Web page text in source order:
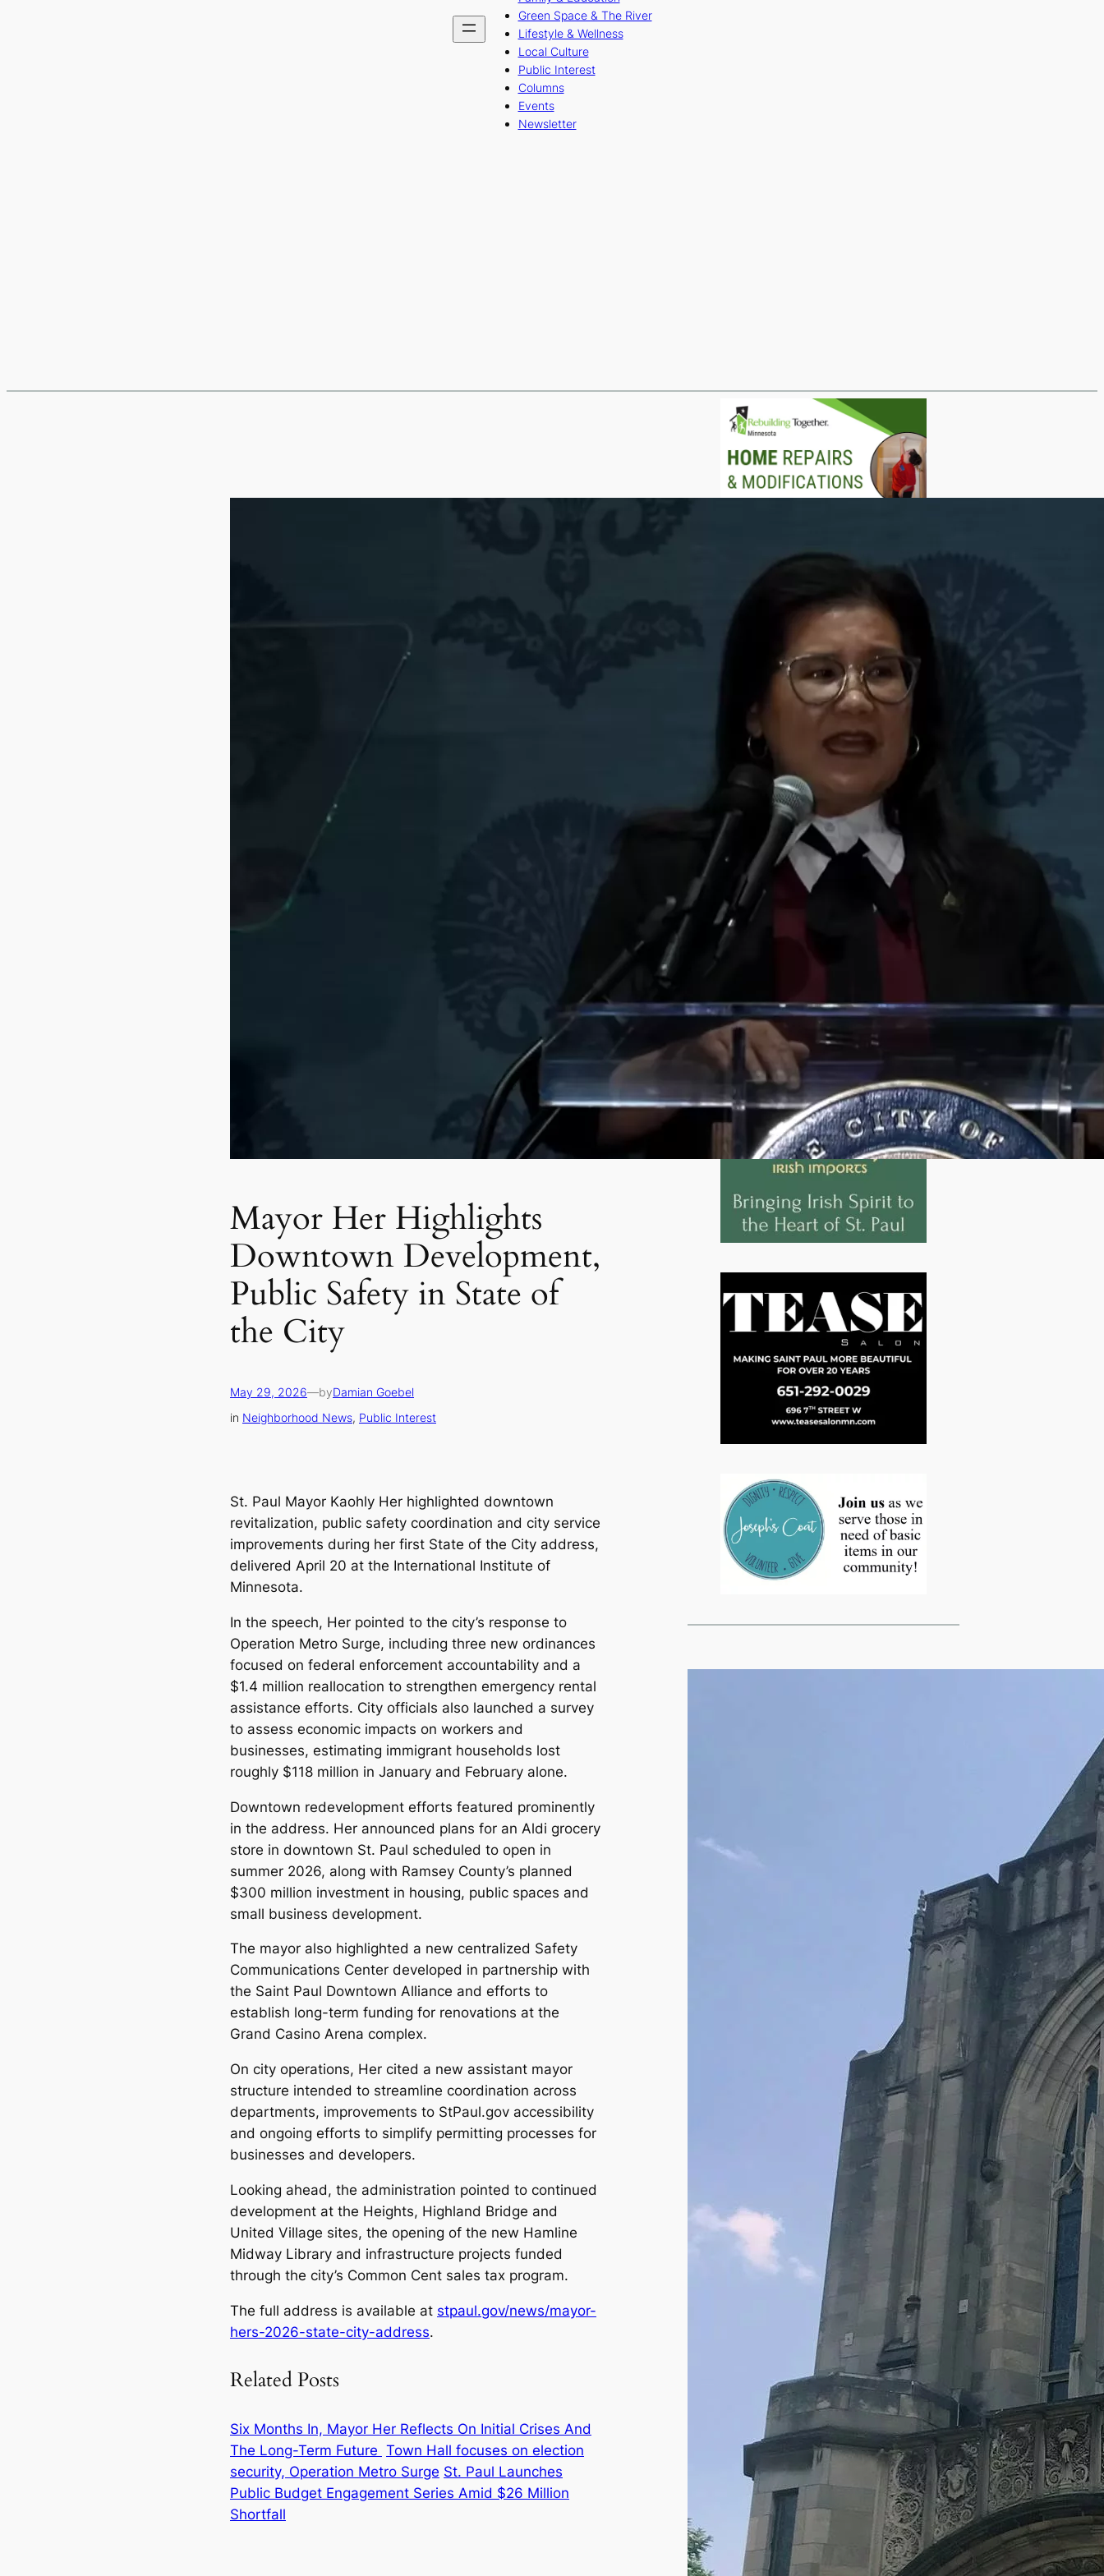
Green Space & The River
Lifestyle & Wellness
Local Culture
Public Interest
Columns
Events
Newsletter
Mayor Her Highlights
Downtown Development,
Public Safety in State of
the City
May 29, 2026—byDamian Goebel
in Neighborhood News, Public Interest
St. Paul Mayor Kaohly Her highlighted downtown
revitalization, public safety coordination and city service
improvements during her first State of the City address,
delivered April 20 at the International Institute of
Minnesota.
In the speech, Her pointed to the city’s response to
Operation Metro Surge, including three new ordinances
focused on federal enforcement accountability and a
$1.4 million reallocation to strengthen emergency rental
assistance efforts. City officials also launched a survey
to assess economic impacts on workers and
businesses, estimating immigrant households lost
roughly $118 million in January and February alone.
Downtown redevelopment efforts featured prominently
in the address. Her announced plans for an Aldi grocery
store in downtown St. Paul scheduled to open in
summer 2026, along with Ramsey County’s planned
$300 million investment in housing, public spaces and
small business development.
The mayor also highlighted a new centralized Safety
Communications Center developed in partnership with
the Saint Paul Downtown Alliance and efforts to
establish long-term funding for renovations at the
Grand Casino Arena complex.
On city operations, Her cited a new assistant mayor
structure intended to streamline coordination across
departments, improvements to StPaul.gov accessibility
and ongoing efforts to simplify permitting processes for
businesses and developers.
Looking ahead, the administration pointed to continued
development at the Heights, Highland Bridge and
United Village sites, the opening of the new Hamline
Midway Library and infrastructure projects funded
through the city’s Common Cent sales tax program.
The full address is available at stpaul.gov/news/mayor-
hers-2026-state-city-address.
Related Posts
Six Months In, Mayor Her Reflects On Initial Crises And
The Long-Term Future Town Hall focuses on election
security, Operation Metro Surge St. Paul Launches
Public Budget Engagement Series Amid $26 Million
Shortfall
Legacy Grants Support
Minnesota History Projects